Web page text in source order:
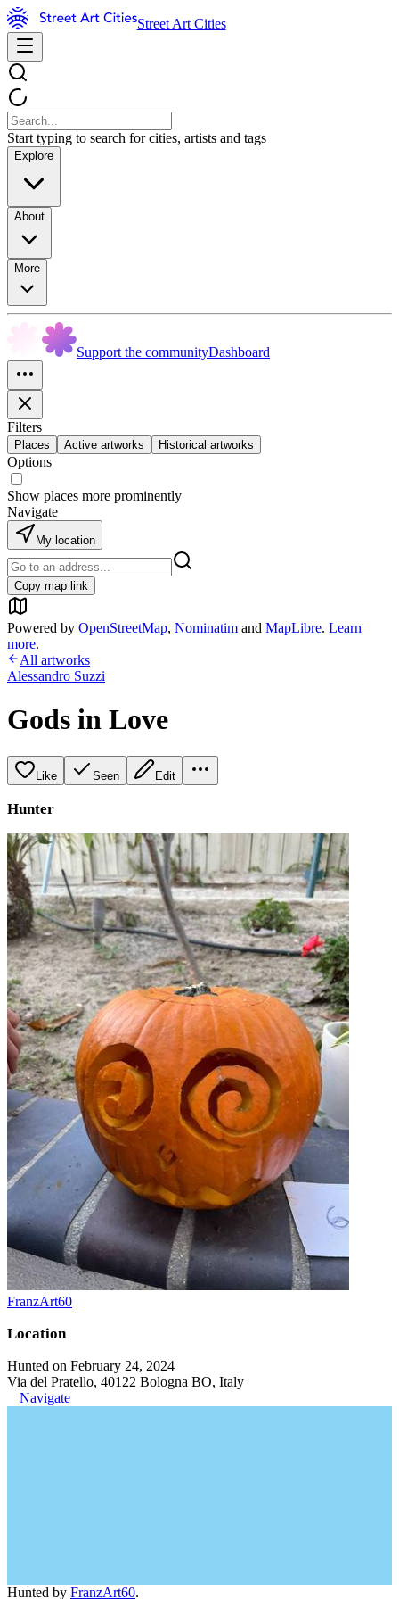
Street Art Cities
Start typing to search for cities, artists and tags
Explore
About
More
Support the communityDashboard
Filters
Places Active artworks Historical artworks
Options
Show places more prominently
Navigate
My location
Copy map link
Powered by OpenStreetMap, Nominatim and MapLibre. Learn
more.
All artworks
Alessandro Suzzi
Gods in Love
Like Seen Edit
Hunter
FranzArt60
Location
Hunted on February 24, 2024
Via del Pratello, 40122 Bologna BO, Italy
Navigate
Hunted by FranzArt60.